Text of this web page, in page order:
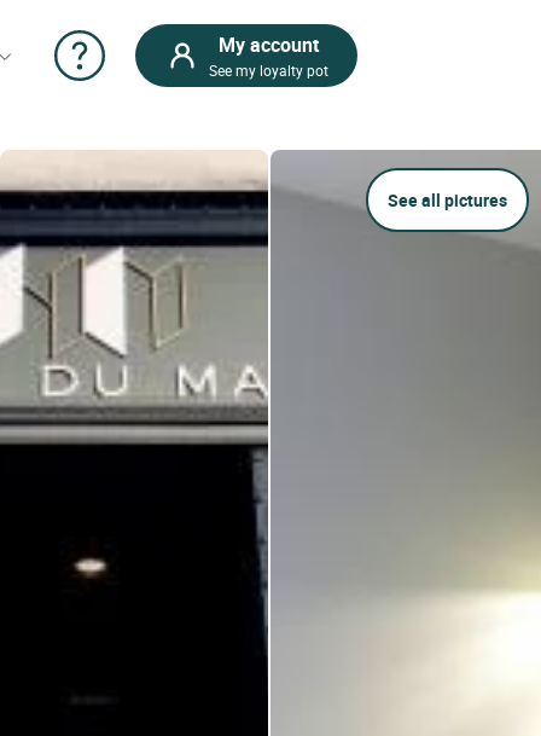
My account
See my loyalty pot
See all pictures